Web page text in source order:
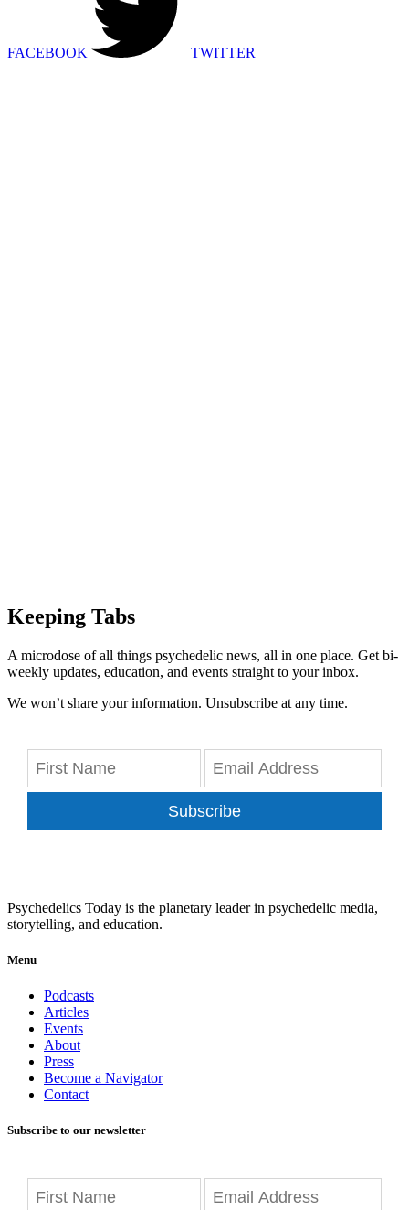
FACEBOOK TWITTER
Keeping Tabs
A microdose of all things psychedelic news, all in one place. Get bi-
weekly updates, education, and events straight to your inbox.
We won’t share your information. Unsubscribe at any time.
Subscribe
Psychedelics Today is the planetary leader in psychedelic media,
storytelling, and education.
Menu
Podcasts
Articles
Events
About
Press
Become a Navigator
Contact
Subscribe to our newsletter